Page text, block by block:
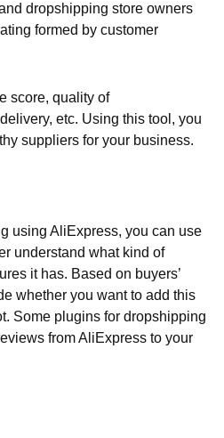
dropshipping store owners
formed by customer
score, quality of
etc. Using this tool, you
suppliers for your business.
using AliExpress, you can use
understand what kind of
it has. Based on buyers’
whether you want to add this
Some plugins for dropshipping
from AliExpress to your